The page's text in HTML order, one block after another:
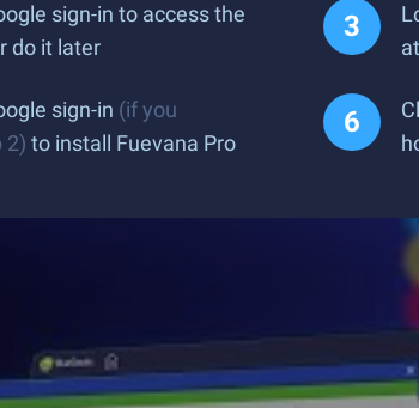
sign-in to access the
do it later
sign-in (if you
2) to install Fuevana Pro